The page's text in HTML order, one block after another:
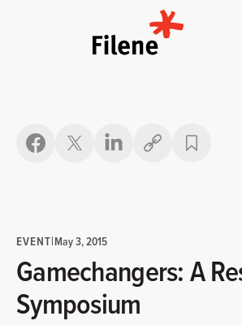
Copy link
EVENT|May 3, 2015
Gamechangers: A
Symposium